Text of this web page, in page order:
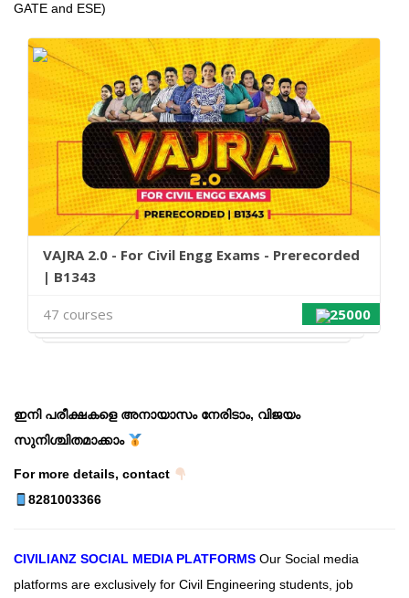
GATE and ESE)
VAJRA 2.0 - For Civil Engg Exams - Prerecorded
| B1343
25000
47 courses
ഇനി പരീക്ഷകളെ അനായാസം നേരിടാം, വിജയം
സുനിശ്ചിതമാക്കാം
For more details, contact
8281003366
CIVILIANZ SOCIAL MEDIA PLATFORMS Our Social media
platforms are exclusively for Civil Engineering students, job